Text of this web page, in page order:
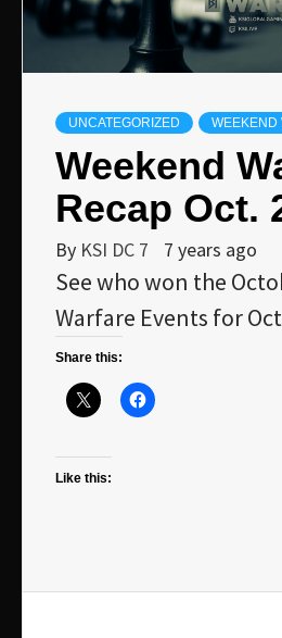
UNCATEGORIZED WEEKEND
Weekend
Recap Oct.
By KSI DC 7 7 years ago
See who won the
Warfare Events for
Share this:
Like this: